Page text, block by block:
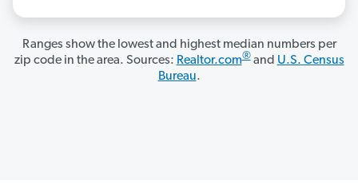
Ranges show the lowest and highest median numbers per
zip code in the area. Sources: Realtor.com®and U.S. Census
Bureau.